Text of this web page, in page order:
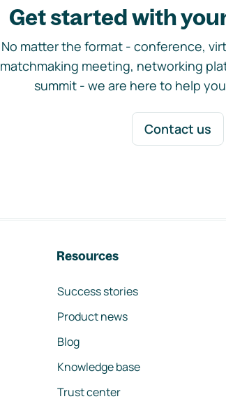
Get started with
No matter the format - conference,
matchmaking meeting, networking
summit - we are here to help
Contact us
Resources
Success stories
Product news
Blog
Knowledge base
Trust center